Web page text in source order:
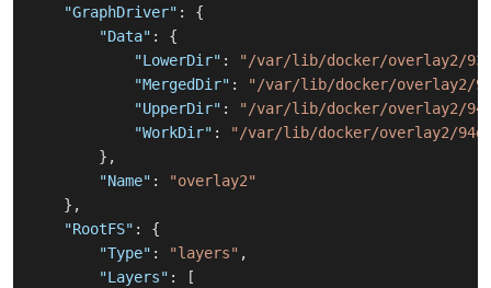
"GraphDriver" :
{
"Data" :
{
"LowerDir" :
"/var/lib/docker/overlay2/
"MergedDir" :
"/var/lib/docker/overlay2/
"UpperDir" :
"/var/lib/docker/overlay2/
"WorkDir" :
"/var/lib/docker/overlay2/
} ,
"Name" :
"overlay2"
} ,
"RootFS" :
{
"Type" : "layers" ,
"Layers" :
[